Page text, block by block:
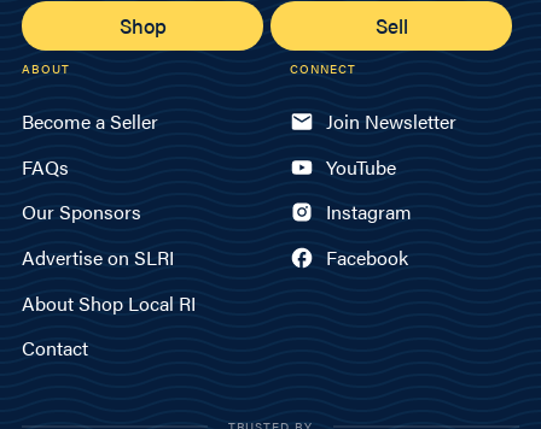
Shop Sell
ABOUT
Become a Seller
FAQs
Our Sponsors
Advertise on SLRI
About Shop Local RI
Contact
CONNECT
Join Newsletter
YouTube
Instagram
Facebook